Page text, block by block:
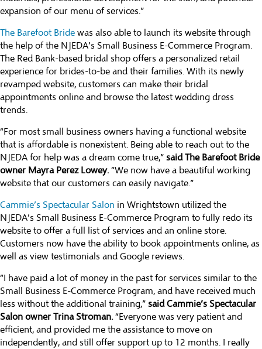
expansion of our menu of services.”
The Barefoot Bride was also able to launch its website through
the help of the NJEDA’s Small Business E-Commerce Program.
The Red Bank-based bridal shop offers a personalized retail
experience for brides-to-be and their families. With its newly
revamped website, customers can make their bridal
appointments online and browse the latest wedding dress
trends.
“For most small business owners having a functional website
that is affordable is nonexistent. Being able to reach out to the
NJEDA for help was a dream come true,” said The Barefoot Bride
owner Mayra Perez Lowey.“We now have a beautiful working
website that our customers can easily navigate.”
Cammie’s Spectacular Salon in Wrightstown utilized the
NJEDA’s Small Business E-Commerce Program to fully redo its
website to offer a full list of services and an online store.
Customers now have the ability to book appointments online, as
well as view testimonials and Google reviews.
“I have paid a lot of money in the past for services similar to the
Small Business E-Commerce Program, and have received much
less without the additional training,” said Cammie’s Spectacular
Salon owner Trina Stroman.“Everyone was very patient and
efficient, and provided me the assistance to move on
independently, and still offer support up to 12 months. I really